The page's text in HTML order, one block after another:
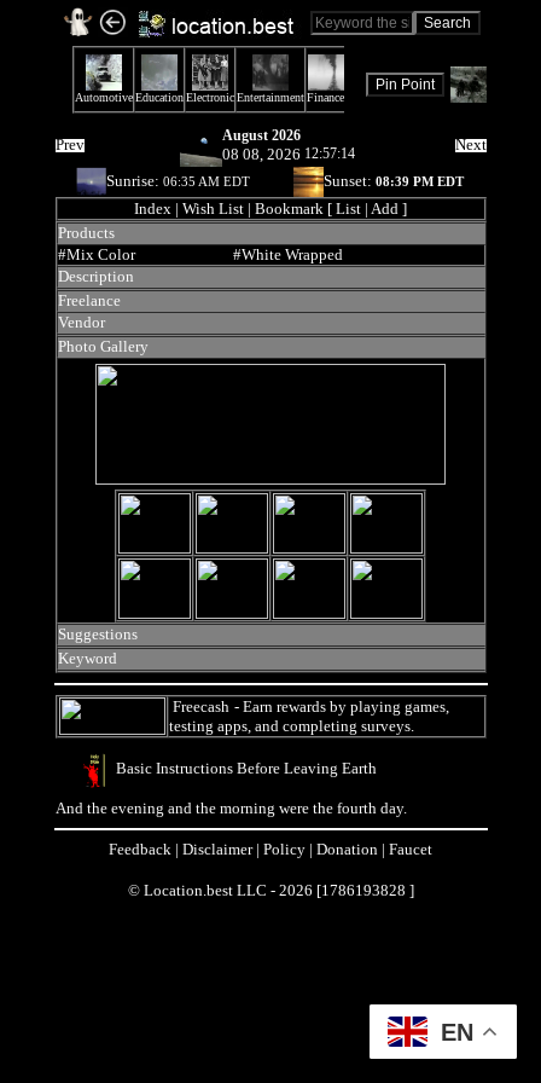
Prev August 2026
08 08, 2026 12:57:14
Next
Sunrise: 06:35 AM EDT Sunset: 08:39 PM EDT
Index | Wish List | Bookmark [ List | Add ]
Products
#Mix Color
#White Wrapped
Description
Freelance
Vendor
Photo Gallery
Suggestions
Keyword
Freecash - Earn rewards by playing games,
testing apps, and completing surveys.
Basic Instructions Before Leaving Earth
And the evening and the morning were the fourth day.
Feedback | Disclaimer| Policy | Donation | Faucet
© Location.best LLC - 2026 [1786193828 ]
EN